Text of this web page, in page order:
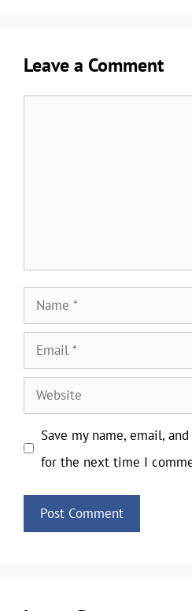
Leave a Comment
Name
Email
Website
Save my name, email,
for the next time I